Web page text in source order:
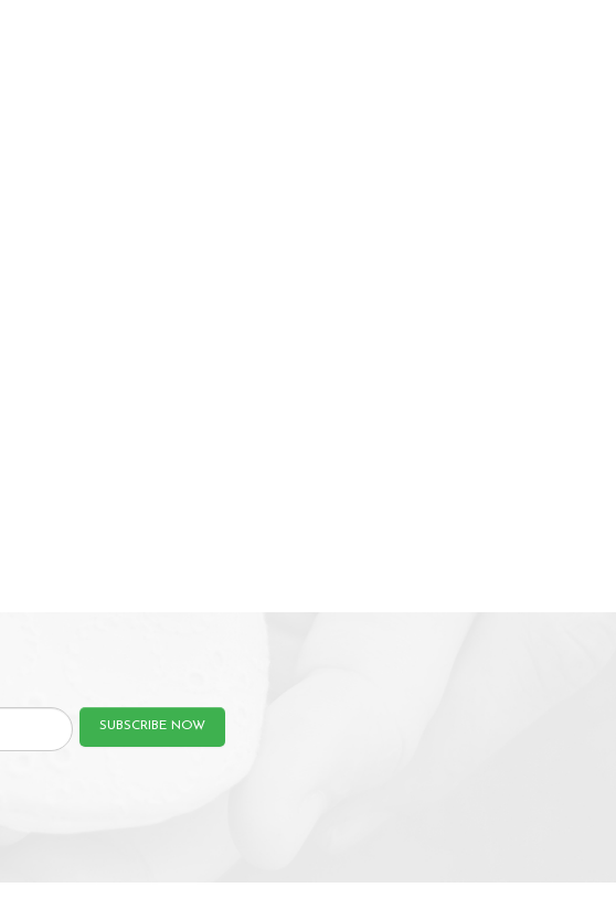
SUBSCRIBE NOW